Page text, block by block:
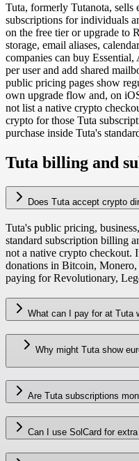
Tuta, formerly Tutanota, sells
subscriptions for individuals
on the free tier or upgrade to
storage, email aliases,
companies can buy
per user and add shared
public pricing pages show
own upgrade flow and, on
not list a native crypto
crypto for those Tuta
purchase inside Tuta's
Tuta billing and
Does Tuta accept crypto
Tuta's public pricing,
standard subscription billing
not a native crypto checkout.
donations in Bitcoin,
paying for Revolutionary,
What can I pay for at Tuta
Why might Tuta show
Are Tuta subscriptions
Can I use SolCard for